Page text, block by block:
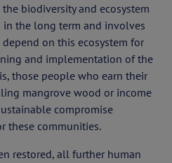
biodiversity and ecosystem
the long term and involves
on this ecosystem for
and implementation of the
those people who earn their
mangrove wood or income
compromise
these communities.
restored, all further human